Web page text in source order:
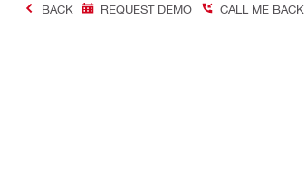
BACK REQUEST DEMO CALL ME BACK